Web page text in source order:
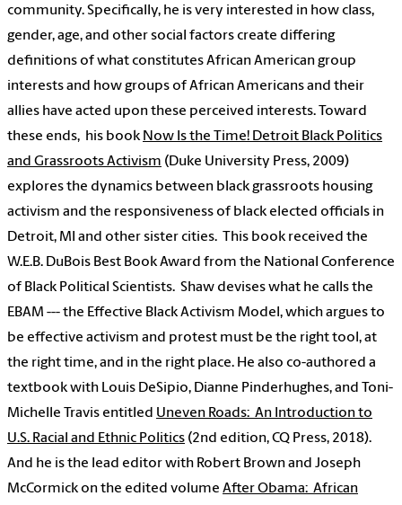
community. Specifically, he is very interested in how class,
gender, age, and other social factors create differing
definitions of what constitutes African American group
interests and how groups of African Americans and their
allies have acted upon these perceived interests. Toward
these ends, his bookNow Is the Time! Detroit Black Politics
and Grassroots Activism (Duke University Press, 2009)
explores the dynamics between black grassroots housing
activism and the responsiveness of black elected officials in
Detroit, MI and other sister cities. This book received the
W.E.B. DuBois Best Book Award from the National Conference
of Black Political Scientists. Shaw devises what he calls the
EBAM --- the Effective Black Activism Model, which argues to
be effective activism and protest must be the right tool, at
the right time, and in the right place. He also co-authored a
textbook with Louis DeSipio, Dianne Pinderhughes, and Toni-
Michelle Travis entitled Uneven Roads: An Introduction to
U.S. Racial and Ethnic Politics (2nd edition, CQ Press, 2018).
And he is the lead editor with Robert Brown and Joseph
McCormick on the edited volume After Obama: African